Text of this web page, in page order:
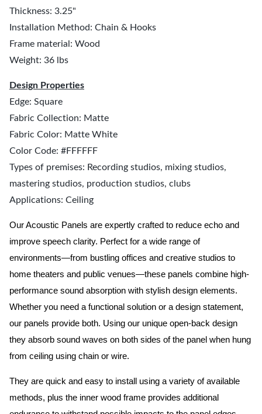
Thickness: 3.25"
Installation Method: Chain & Hooks
Frame material: Wood
Weight: 36 lbs
Design Properties
Edge: Square
Fabric Collection: Matte
Fabric Color: Matte White
Color Code: #FFFFFF
Types of premises: Recording studios, mixing studios,
mastering studios, production studios, clubs
Applications: Ceiling
Our Acoustic Panels are expertly crafted to reduce echo and
improve speech clarity. Perfect for a wide range of
environments—from bustling offices and creative studios to
home theaters and public venues—these panels combine high-
performance sound absorption with stylish design elements.
Whether you need a functional solution or a design statement,
our panels provide both. Using our unique open-back design
they absorb sound waves on both sides of the panel when hung
from ceiling using chain or wire.
They are quick and easy to install using a variety of available
methods, plus the inner wood frame provides additional